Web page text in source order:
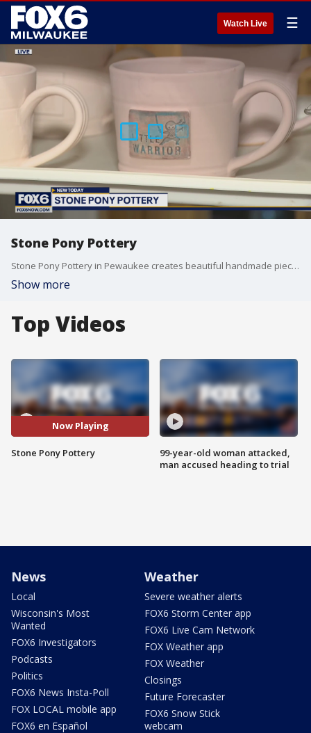
Watch Live ☰
Stone Pony Pottery
Stone Pony Pottery in Pewaukee creates beautiful handmade pieces that complement any home décor. That’s where we find Brian learning about the various stages of making the perfect piece of pottery.
Show more
Top Videos
Now Playing
Stone Pony Pottery
99-year-old woman attacked,
man accused heading to trial
News
Local
Wisconsin's Most
Wanted
FOX6 Investigators
Podcasts
Politics
FOX6 News Insta-Poll
FOX LOCAL mobile app
FOX6 en Español
Weather
Severe weather alerts
FOX6 Storm Center app
FOX6 Live Cam Network
FOX Weather app
FOX Weather
Closings
Future Forecaster
FOX6 Snow Stick
webcam